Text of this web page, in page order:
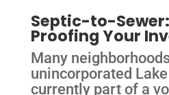
Septic-to-
Proofing Your
Many
unincorporated
currently part of a